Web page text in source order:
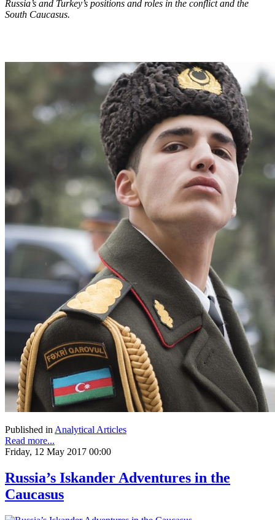
Russia’s and Turkey’s positions and roles in the conflict and the
South Caucasus.
Published inAnalytical Articles
Read more...
Friday, 12 May 2017 00:00
Russia’s Iskander Adventures in the
Caucasus